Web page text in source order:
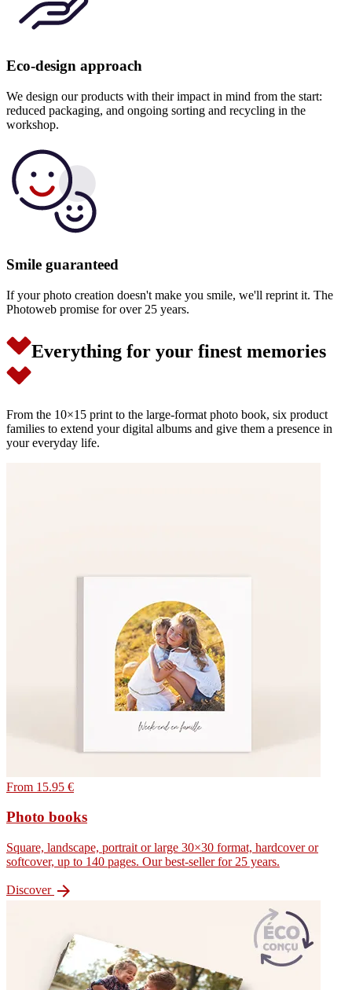
Eco-design approach
We design our products with their impact in mind from the start:
reduced packaging, and ongoing sorting and recycling in the
workshop.
Smile guaranteed
If your photo creation doesn't make you smile, we'll reprint it. The
Photoweb promise for over 25 years.
Everything for your finest memories
From the 10×15 print to the large-format photo book, six product
families to extend your digital albums and give them a presence in
your everyday life.
From 15.95 €
Photo books
Square, landscape, portrait or large 30×30 format, hardcover or
softcover, up to 140 pages. Our best-seller for 25 years.
Discover 